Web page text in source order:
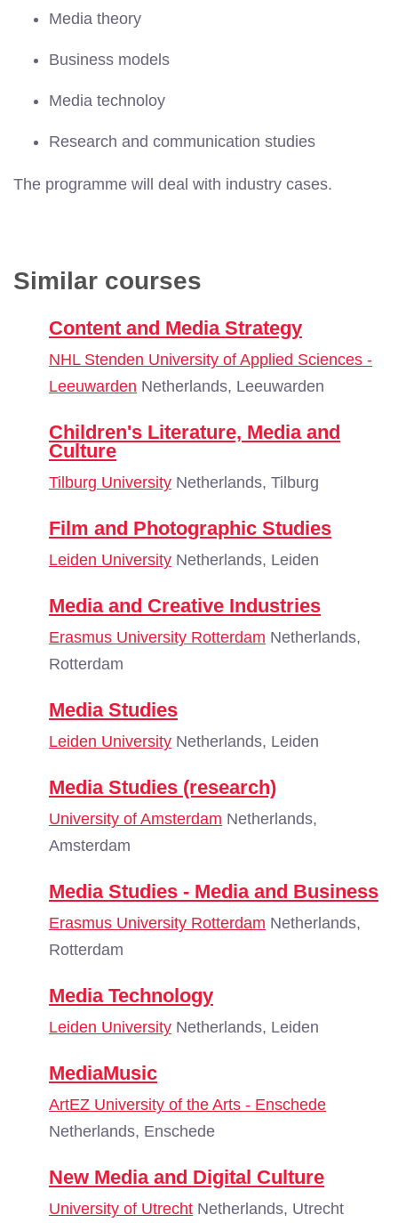
Media theory
Business models
Media technoloy
Research and communication studies
The programme will deal with industry cases.
Similar courses
Content and Media Strategy
NHL Stenden University of Applied Sciences -
Leeuwarden Netherlands, Leeuwarden
Children's Literature, Media and
Culture
Tilburg University Netherlands, Tilburg
Film and Photographic Studies
Leiden University Netherlands, Leiden
Media and Creative Industries
Erasmus University Rotterdam Netherlands,
Rotterdam
Media Studies
Leiden University Netherlands, Leiden
Media Studies (research)
University of Amsterdam Netherlands,
Amsterdam
Media Studies - Media and Business
Erasmus University Rotterdam Netherlands,
Rotterdam
Media Technology
Leiden University Netherlands, Leiden
MediaMusic
ArtEZ University of the Arts - Enschede
Netherlands, Enschede
New Media and Digital Culture
University of Utrecht Netherlands, Utrecht